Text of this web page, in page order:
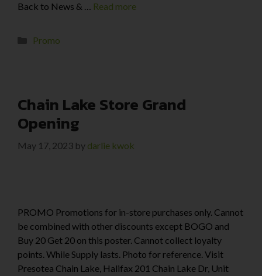
Back to News & … Read more
Promo
Chain Lake Store Grand
Opening
May 17, 2023 by darlie kwok
PROMO Promotions for in-store purchases only. Cannot
be combined with other discounts except BOGO and
Buy 20 Get 20 on this poster. Cannot collect loyalty
points. While Supply lasts. Photo for reference. Visit
Presotea Chain Lake, Halifax 201 Chain Lake Dr, Unit